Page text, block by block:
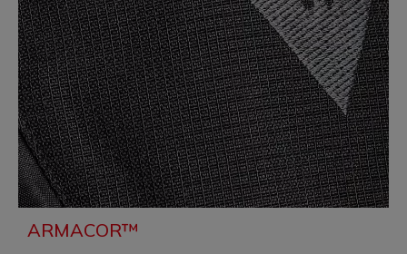
ARMACOR™